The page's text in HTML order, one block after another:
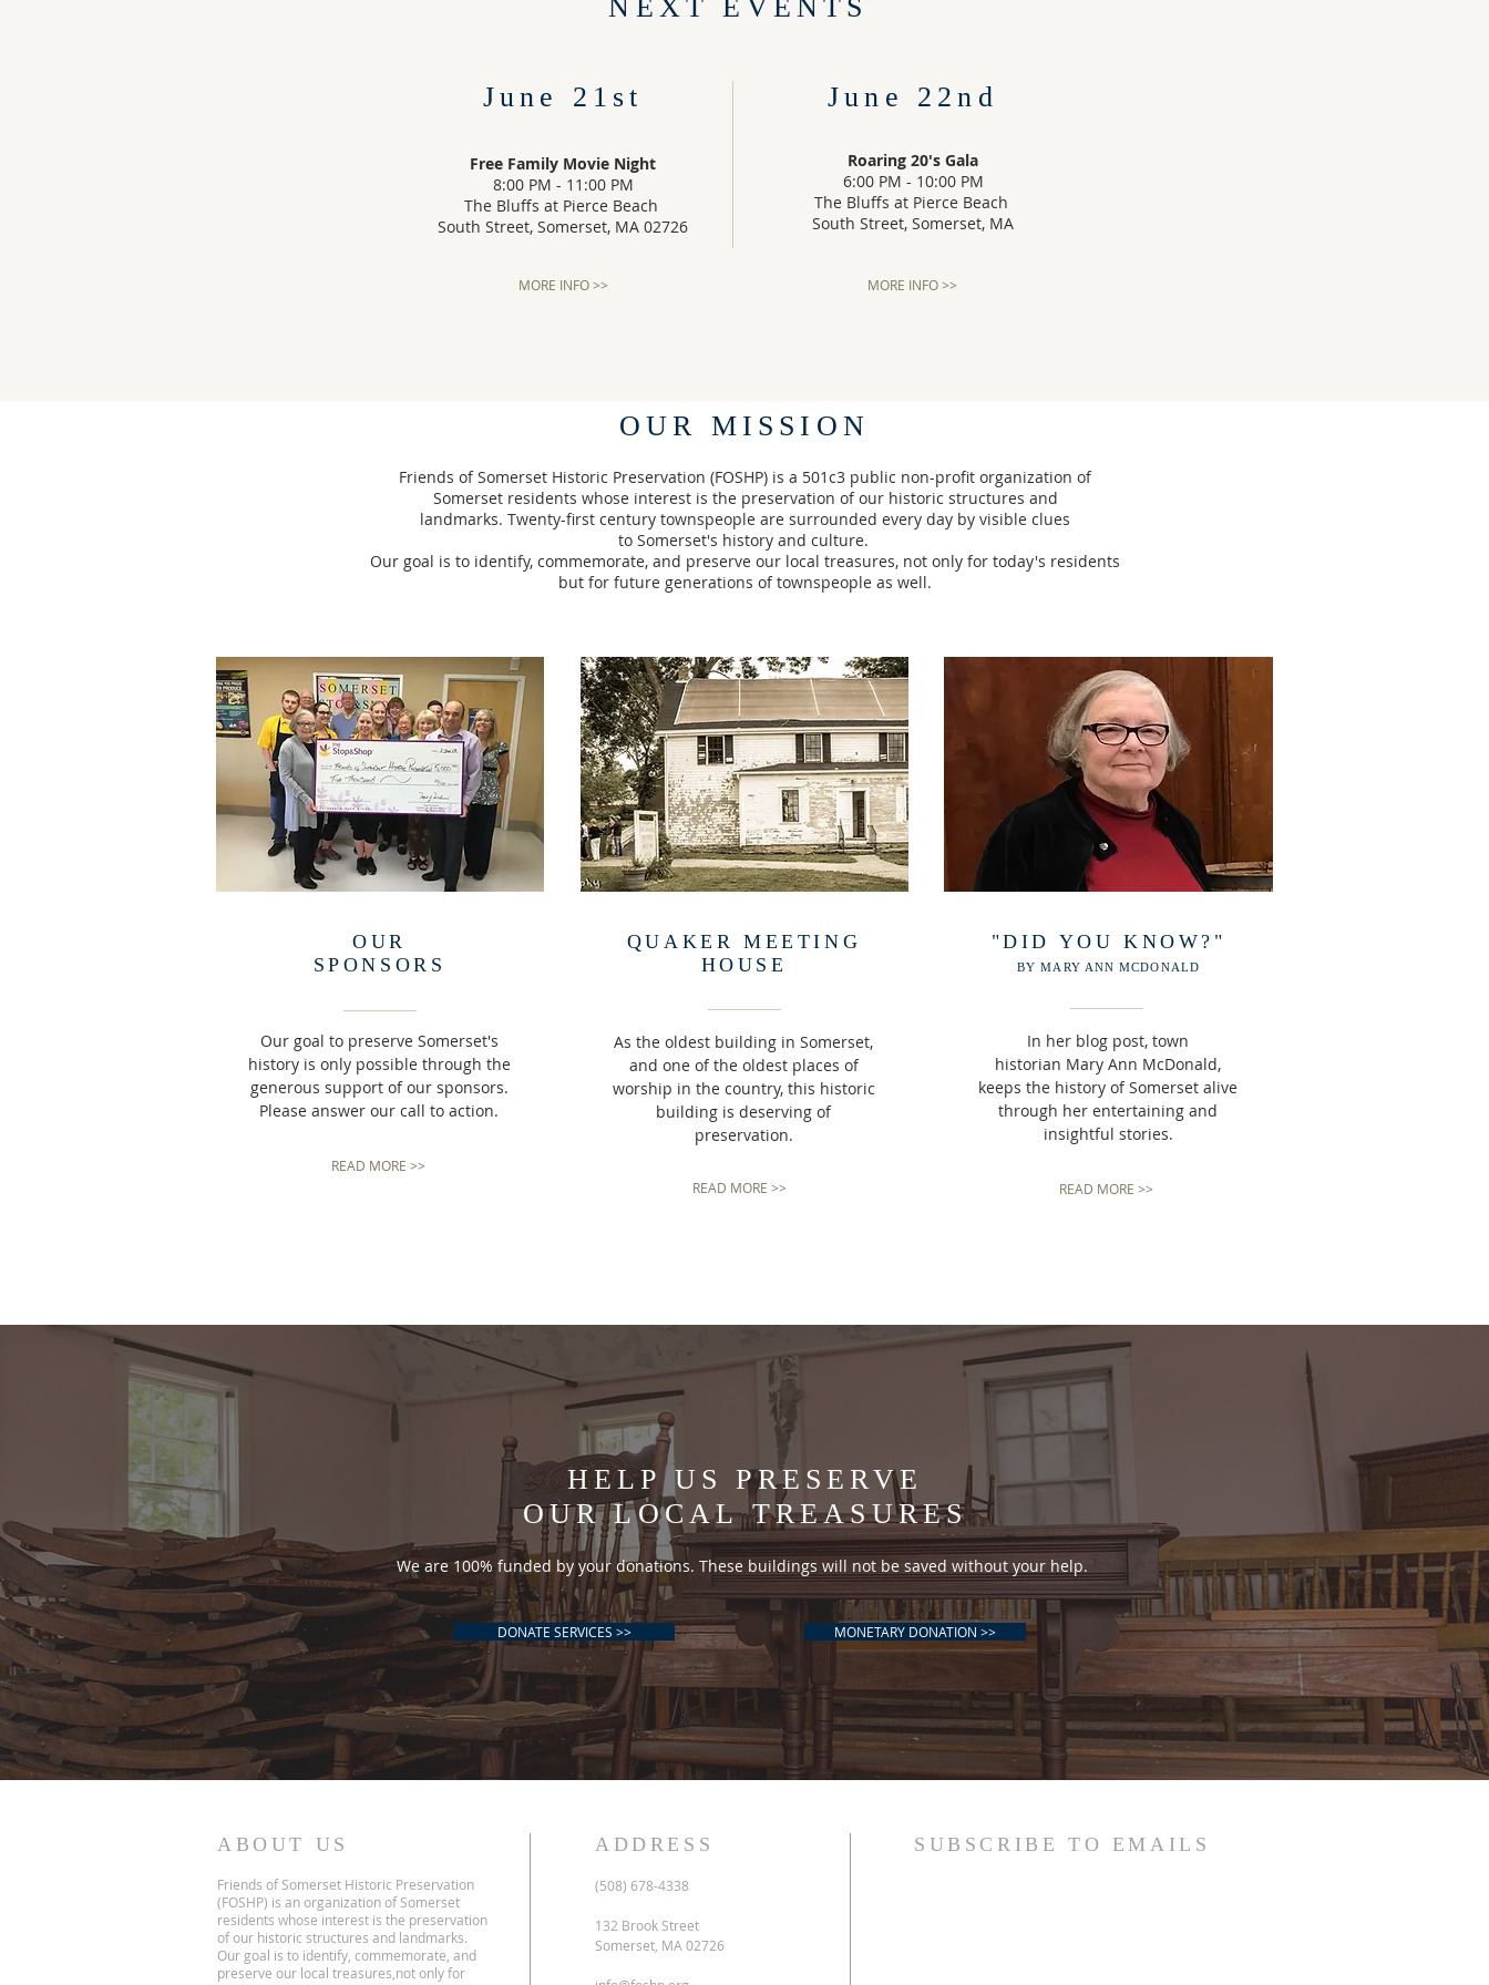
OUR MISSION
Friends of Somerset Historic Preservation (FOSHP) is a 501c3 public non-profit organization of
Somerset residents whose interest is the preservation of our historic structures and
landmarks. Twenty-first century townspeople are surrounded every day by visible clues
to Somerset's history and culture.
Our goal is to identify, commemorate, and preserve our local treasures, not only for today's residents
but for future generations of townspeople as well.
OUR
SPONSORS
Our goal to preserve Somerset's
history is only possible through the
generous support of our sponsors.
Please answer our call to action.
READ MORE >>
QUAKER MEETING
HOUSE
As the oldest building in Somerset,
and one of the oldest places of
worship in the country, this historic
building is deserving of
preservation.
READ MORE >>
"DID YOU KNOW?"
BY MARY ANN MCDONALD
In her blog post, town
historian Mary Ann McDonald,
keeps the history of Somerset alive
through her entertaining and
insightful stories.
READ MORE >>
NEXT EVENTS
June 21st
Free Family Movie Night
8:00 PM - 11:00 PM
The Bluffs at Pierce Beach
South Street, Somerset, MA 02726
June 22nd
Roaring 20's Gala
6:00 PM - 10:00 PM
The Bluffs at Pierce Beach
South Street, Somerset, MA
MORE INFO >> MORE INFO >>
HELP US PRESERVE
OUR LOCAL TREASURES
We are 100% funded by your donations. These buildings will not be saved without your help.
DONATE SERVICES >> MONETARY DONATION >>
ABOUT US
Friends of Somerset Historic Preservation
(FOSHP) is an organization of Somerset
residents whose interest is the preservation
of our historic structures and landmarks.
Our goal is to identify, commemorate, and
preserve our local treasures,not only for
ADDRESS
(508) 678-4338
132 Brook Street
Somerset, MA 02726
SUBSCRIBE TO EMAILS